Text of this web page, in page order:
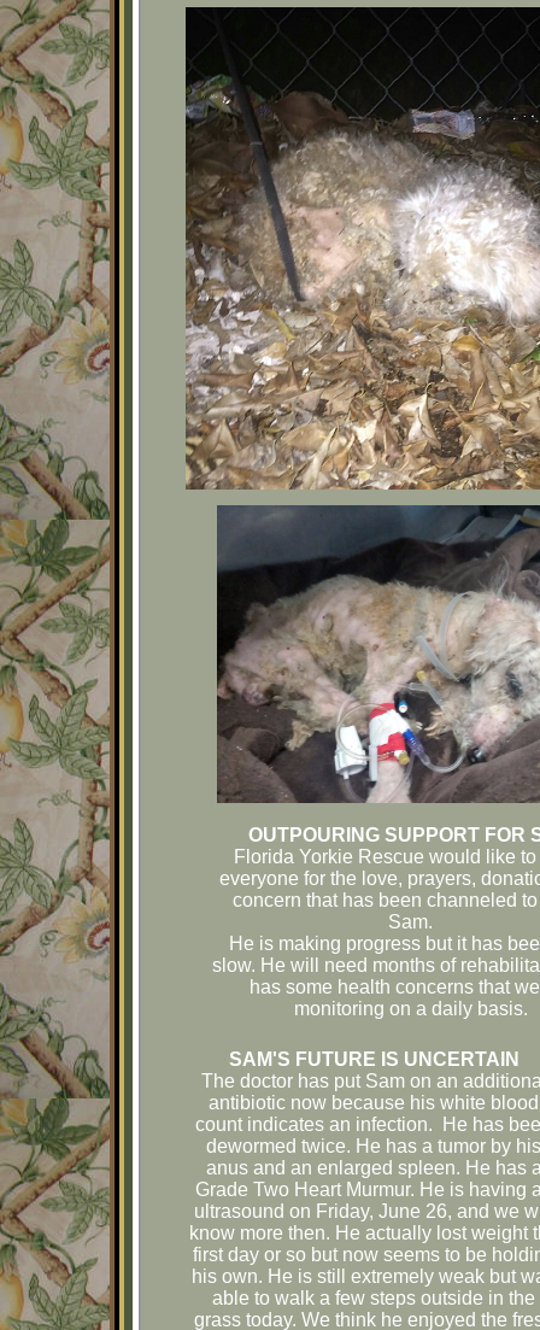
OUTPOURING SUPPORT FOR
Florida Yorkie Rescue would like
everyone for the love, prayers,
concern that has been channeled
Sam.
He is making progress but it has
slow. He will need months of
has some health concerns that
monitoring on a daily basis.
SAM'S FUTURE IS UNCERTAIN
The doctor has put Sam on an
antibiotic now because his white blood
count indicates an infection. He has
dewormed twice. He has a tumor by
anus and an enlarged spleen. He has
Grade Two Heart Murmur. He is having
ultrasound on Friday, June 26, and we
know more then. He actually lost weight
first day or so but now seems to be
his own. He is still extremely weak but
able to walk a few steps outside in the
grass today. We think he enjoyed the